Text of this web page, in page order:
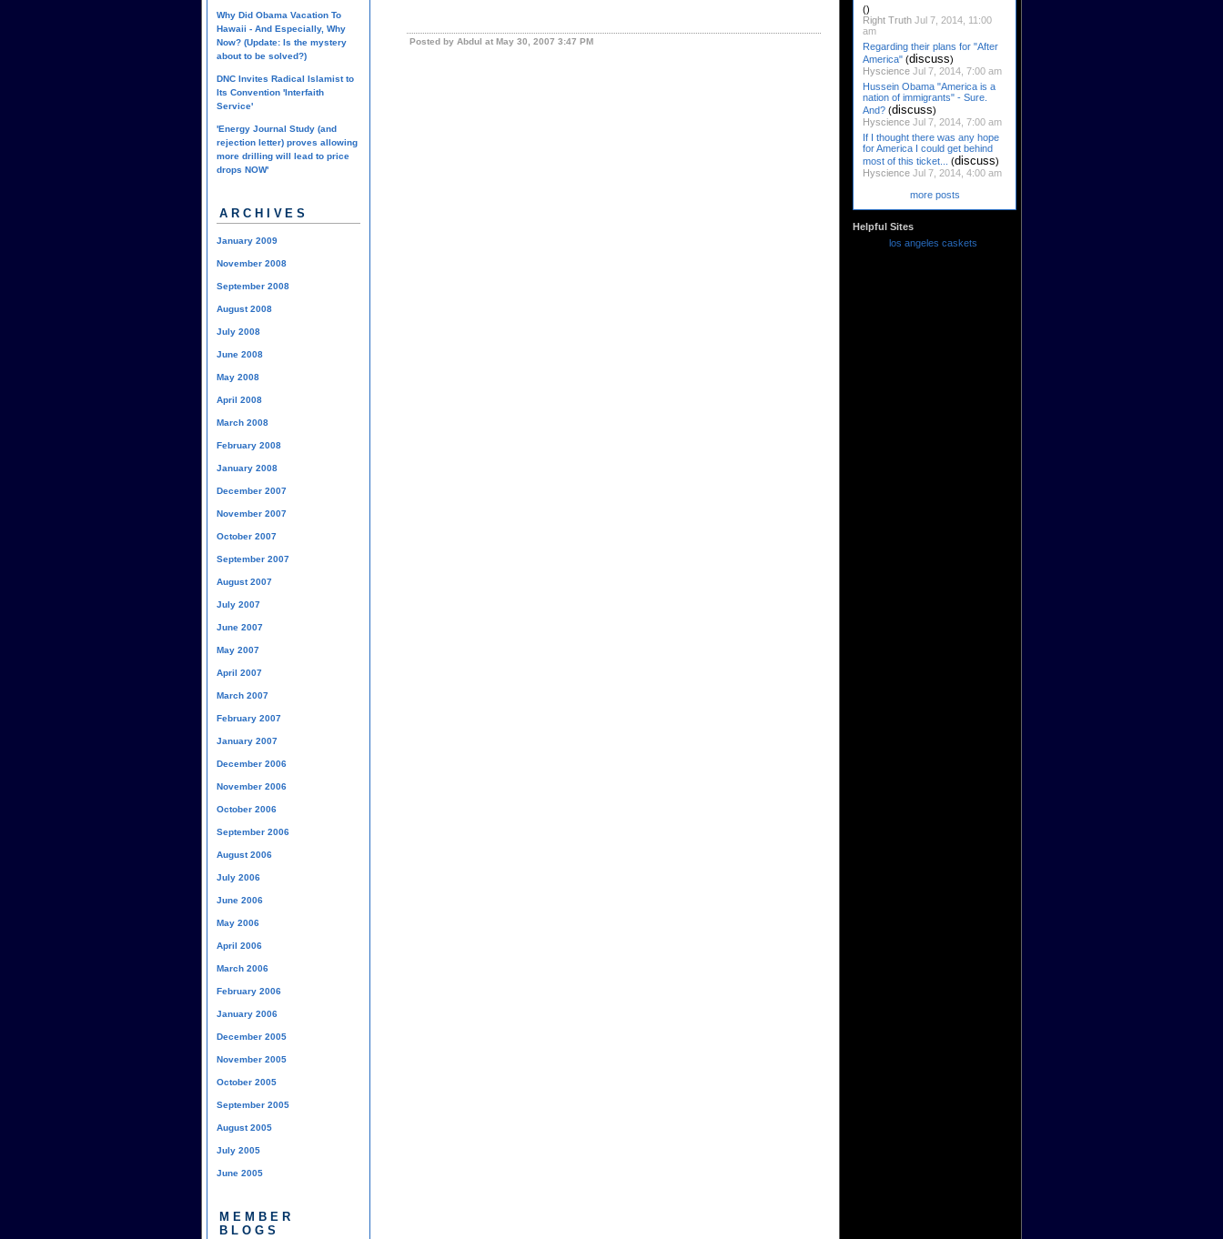
Posted by Abdul at May 30, 2007 3:47 PM
Why Did Obama Vacation To
Hawaii - And Especially, Why
Now? (Update: Is the mystery
about to be solved?)
DNC Invites Radical Islamist to
Its Convention 'Interfaith
Service'
'Energy Journal Study (and
rejection letter) proves allowing
more drilling will lead to price
drops NOW'
ARCHIVES
January 2009
November 2008
September 2008
August 2008
July 2008
June 2008
May 2008
April 2008
March 2008
February 2008
January 2008
December 2007
November 2007
October 2007
September 2007
August 2007
July 2007
June 2007
May 2007
April 2007
March 2007
February 2007
January 2007
December 2006
November 2006
October 2006
September 2006
August 2006
July 2006
June 2006
May 2006
April 2006
March 2006
February 2006
January 2006
December 2005
November 2005
October 2005
September 2005
August 2005
July 2005
June 2005
MEMBER
BLOGS
()
Right Truth Jul 7, 2014, 11:00
am
Regarding their plans for "After
America" (discuss)
Hyscience Jul 7, 2014, 7:00 am
Hussein Obama "America is a
nation of immigrants" - Sure.
And? (discuss)
Hyscience Jul 7, 2014, 7:00 am
If I thought there was any hope
for America I could get behind
most of this ticket...
(discuss)
Hyscience Jul 7, 2014, 4:00 am
more posts
Helpful Sites
los angeles caskets